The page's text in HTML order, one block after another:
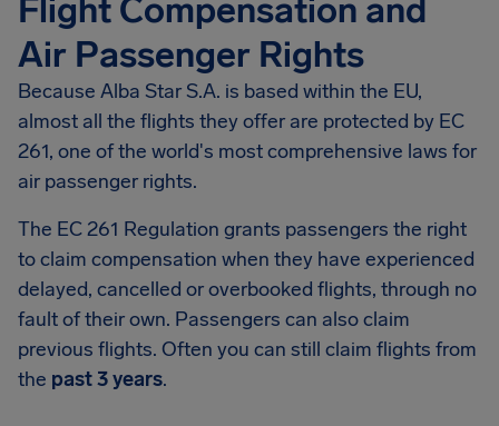
Flight Compensation and
Air Passenger Rights
Because Alba Star S.A. is based within the EU,
almost all the flights they offer are protected by EC
261, one of the world's most comprehensive laws for
air passenger rights.
The EC 261 Regulation grants passengers the right
to claim compensation when they have experienced
delayed, cancelled or overbooked flights, through no
fault of their own. Passengers can also claim
previous flights. Often you can still claim flights from
the past 3 years.